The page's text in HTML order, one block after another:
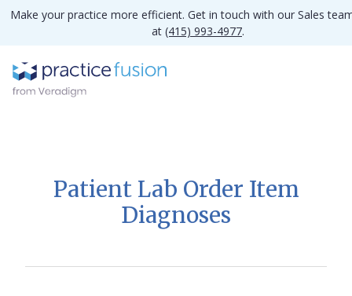
Make your practice more efficient. Get in touch with our Sales
at (415) 993-4977.
Patient Lab Order Item
Diagnoses